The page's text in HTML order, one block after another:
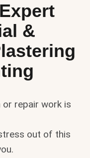
&
or repair work is
out of this